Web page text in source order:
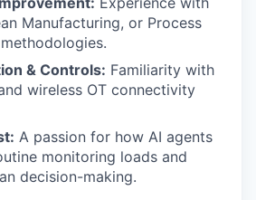
Manufacturing, or Process
& Controls: Familiarity with
wireless OT connectivity
A passion for how AI agents
monitoring loads and
decision-making.